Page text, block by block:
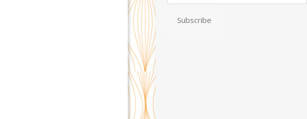
Subscription
Subscribe